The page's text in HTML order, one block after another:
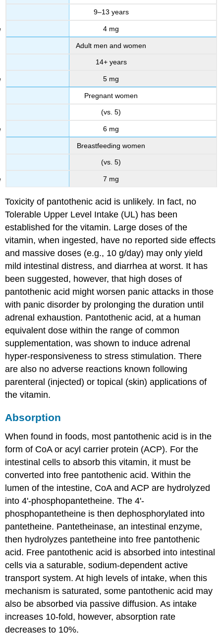
9–13 years
4 mg
Adult men and women
14+ years
5 mg
Pregnant women
(vs. 5)
6 mg
Breastfeeding women
(vs. 5)
7 mg
Toxicity of pantothenic acid is unlikely. In fact, no
Tolerable Upper Level Intake (UL) has been
established for the vitamin. Large doses of the
vitamin, when ingested, have no reported side effects
and massive doses (e.g., 10 g/day) may only yield
mild intestinal distress, and diarrhea at worst. It has
been suggested, however, that high doses of
pantothenic acid might worsen panic attacks in those
with panic disorder by prolonging the duration until
adrenal exhaustion. Pantothenic acid, at a human
equivalent dose within the range of common
supplementation, was shown to induce adrenal
hyper-responsiveness to stress stimulation. There
are also no adverse reactions known following
parenteral (injected) or topical (skin) applications of
the vitamin.
Absorption
When found in foods, most pantothenic acid is in the
form of CoA or acyl carrier protein (ACP). For the
intestinal cells to absorb this vitamin, it must be
converted into free pantothenic acid. Within the
lumen of the intestine, CoA and ACP are hydrolyzed
into 4'-phosphopantetheine. The 4'-
phosphopantetheine is then dephosphorylated into
pantetheine. Pantetheinase, an intestinal enzyme,
then hydrolyzes pantetheine into free pantothenic
acid. Free pantothenic acid is absorbed into intestinal
cells via a saturable, sodium-dependent active
transport system. At high levels of intake, when this
mechanism is saturated, some pantothenic acid may
also be absorbed via passive diffusion. As intake
increases 10-fold, however, absorption rate
decreases to 10%.